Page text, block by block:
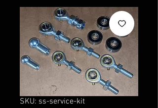
SKU: ss-service-kit